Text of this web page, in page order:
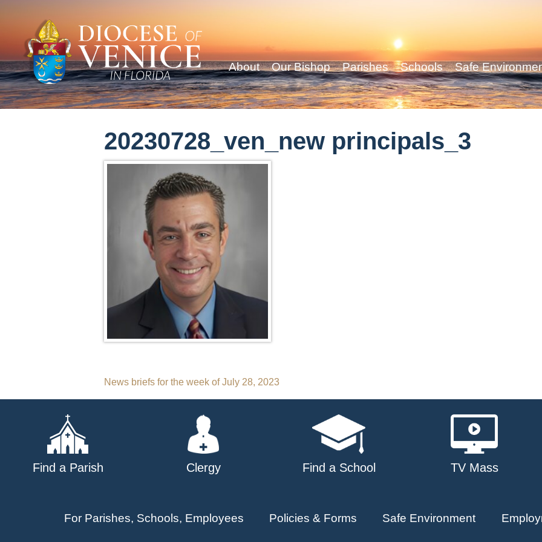
About Our Bishop Parishes Schools Safe
20230728_ven_new principals_3
Post
navigation
News briefs for the week of July 28, 2023
Find a Parish Clergy Find a School TV Mass
For Parishes, Schools, Employees Policies & Forms Safe Environment